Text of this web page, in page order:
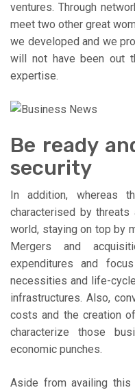
ventures. Through
meet two other great
we developed and we
will not have been out
expertise.
Be ready
security
In addition, whereas
characterised by
world, staying on top by
Mergers and
expenditures and
necessities and life-
infrastructures. Also,
costs and the creation
characterize those
economic punches.
Aside from availing